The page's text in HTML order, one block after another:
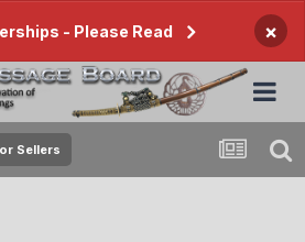
- Please Read ×
Sellers